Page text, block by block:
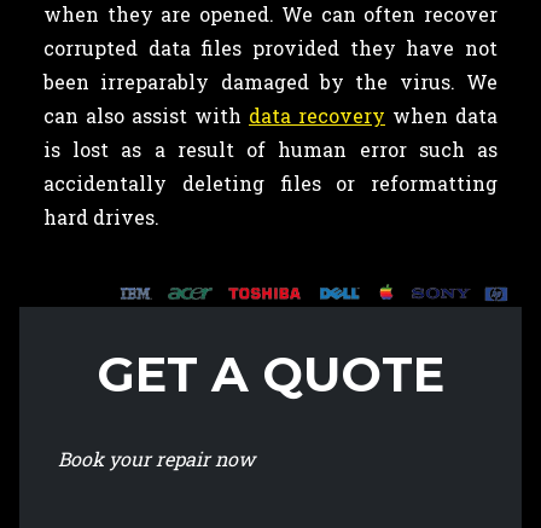
when they are opened. We can often recover
corrupted data files provided they have not
been irreparably damaged by the virus. We
can also assist with data recovery when data
is lost as a result of human error such as
accidentally deleting files or reformatting
hard drives.
GET A QUOTE
Book your repair now